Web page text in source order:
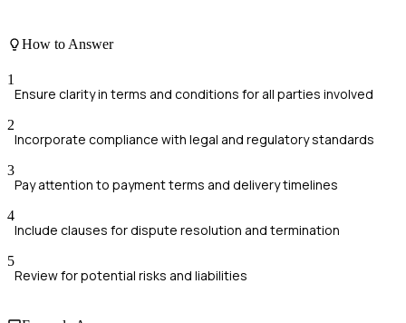
How to Answer
1
Ensure clarity in terms and conditions for all parties involved
2
Incorporate compliance with legal and regulatory standards
3
Pay attention to payment terms and delivery timelines
4
Include clauses for dispute resolution and termination
5
Review for potential risks and liabilities